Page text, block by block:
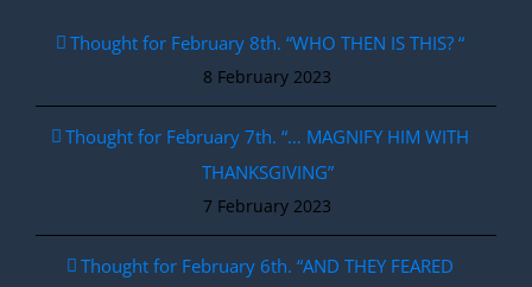
Thought for February 8th. “WHO THEN IS THIS? “
8 February 2023
Thought for February 7th. “… MAGNIFY HIM WITH
THANKSGIVING”
7 February 2023
Thought for February 6th. “AND THEY FEARED